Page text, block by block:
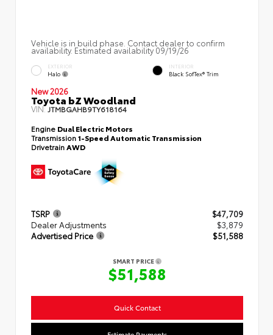
Vehicle is in build phase. Contact dealer to confirm
availability. Estimated availability 09/19/26
EXTERIOR
Halo
INTERIOR
Black SofTex® Trim
New 2026
Toyota bZ Woodland
VIN:JTMBGAHB9TY618164
Engine Dual Electric Motors
Transmission1-Speed Automatic Transmission
DrivetrainAWD
TSRP
$47,709
Dealer Adjustments
$3,879
Advertised Price
$51,588
SMART PRICE
$51,588
Quick Contact